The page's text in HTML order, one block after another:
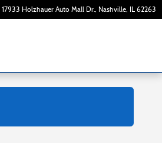
17933 Holzhauer Auto Mall Dr. Nashville, IL 62263